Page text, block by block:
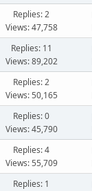
Replies: 2
Views: 47,758
Replies: 11
Views: 89,202
Replies: 2
Views: 50,165
Replies: 0
Views: 45,790
Replies: 4
Views: 55,709
Replies: 1